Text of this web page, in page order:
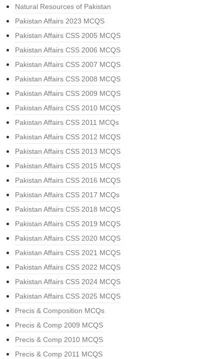
Natural Resources of Pakistan
Pakistan Affairs 2023 MCQS
Pakistan Affairs CSS 2005 MCQS
Pakistan Affairs CSS 2006 MCQS
Pakistan Affairs CSS 2007 MCQS
Pakistan Affairs CSS 2008 MCQS
Pakistan Affairs CSS 2009 MCQS
Pakistan Affairs CSS 2010 MCQS
Pakistan Affairs CSS 2011 MCQs
Pakistan Affairs CSS 2012 MCQS
Pakistan Affairs CSS 2013 MCQS
Pakistan Affairs CSS 2015 MCQS
Pakistan Affairs CSS 2016 MCQS
Pakistan Affairs CSS 2017 MCQs
Pakistan Affairs CSS 2018 MCQS
Pakistan Affairs CSS 2019 MCQS
Pakistan Affairs CSS 2020 MCQS
Pakistan Affairs CSS 2021 MCQS
Pakistan Affairs CSS 2022 MCQS
Pakistan Affairs CSS 2024 MCQS
Pakistan Affairs CSS 2025 MCQS
Precis & Composition MCQs
Precis & Comp 2009 MCQS
Precis & Comp 2010 MCQS
Precis & Comp 2011 MCQS